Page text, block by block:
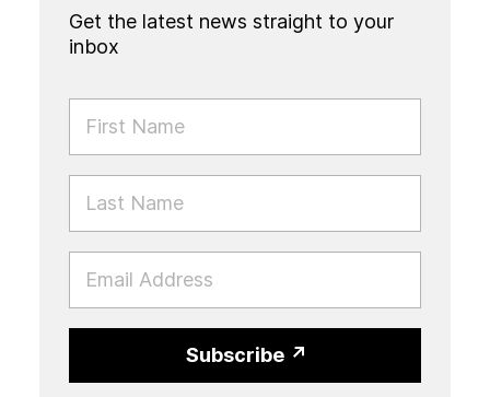
Get the latest news straight to your
inbox
FIRST NAME
LAST NAME
EMAIL
Subscribe